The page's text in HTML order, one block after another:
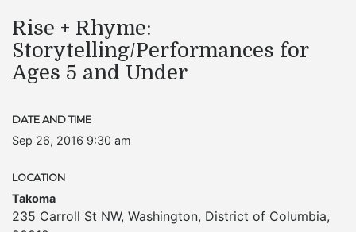
Rise + Rhyme:
Storytelling/Performances for
Ages 5 and Under
DATE AND TIME
Sep 26, 2016 9:30 am
LOCATION
Takoma
235 Carroll St NW, Washington, District of Columbia,